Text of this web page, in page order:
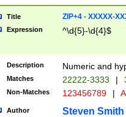
Title ZIP+4 - XXXXX-
Expression ^\d{5}-\d{4}$
Description Numeric and
Matches 22222-3333 |
Non-Matches 123456789 |
Author Steven Smith